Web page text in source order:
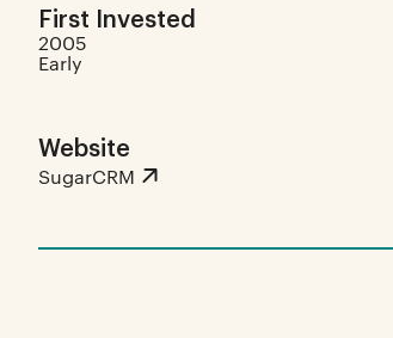
First Invested
2005
Early
Website
SugarCRM